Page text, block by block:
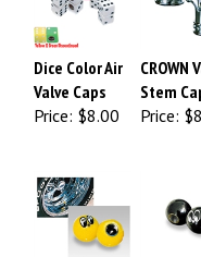
Dice Color Air
Valve Caps
Price:
$8.00
CROWN
Stem
Price: